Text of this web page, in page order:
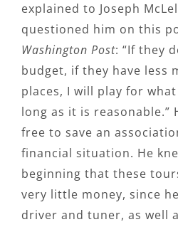
explained to Joseph
questioned him on this
Washington Post: “If they
budget, if they have less
places, I will play for
long as it is reasonable.”
free to save an
financial situation. He
beginning that these
very little money, since
driver and tuner, as well